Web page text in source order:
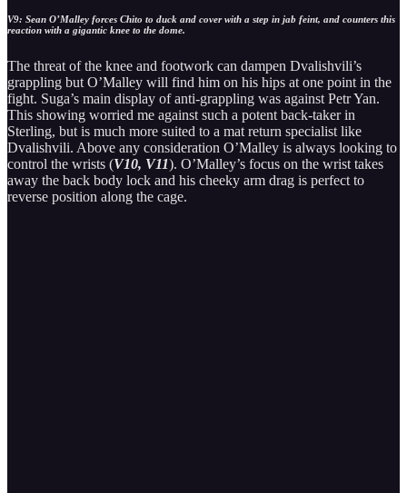
V9: Sean O’Malley forces Chito to duck and cover with a step in jab feint, and counters this
reaction with a gigantic knee to the dome.
The threat of the knee and footwork can dampen Dvalishvili’s
grappling but O’Malley will find him on his hips at one point in the
fight. Suga’s main display of anti-grappling was against Petr Yan.
This showing worried me against such a potent back-taker in
Sterling, but is much more suited to a mat return specialist like
Dvalishvili. Above any consideration O’Malley is always looking to
control the wrists (V10, V11). O’Malley’s focus on the wrist takes
away the back body lock and his cheeky arm drag is perfect to
reverse position along the cage.